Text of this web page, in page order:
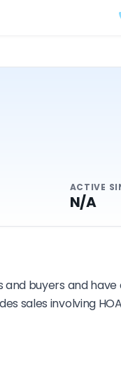
ACTIVE
N/A
and buyers and
sales involving